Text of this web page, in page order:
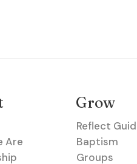
Are
Grow
Reflect
Baptism
Groups